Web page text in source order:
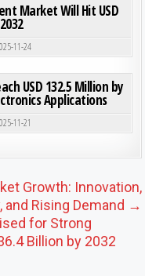
Market Will Hit USD
11-24
USD 132.5 Million by
Applications
11-21
Growth: Innovation,
and Rising Demand →
for Strong
Billion by 2032